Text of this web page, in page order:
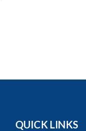
QUICK LINKS